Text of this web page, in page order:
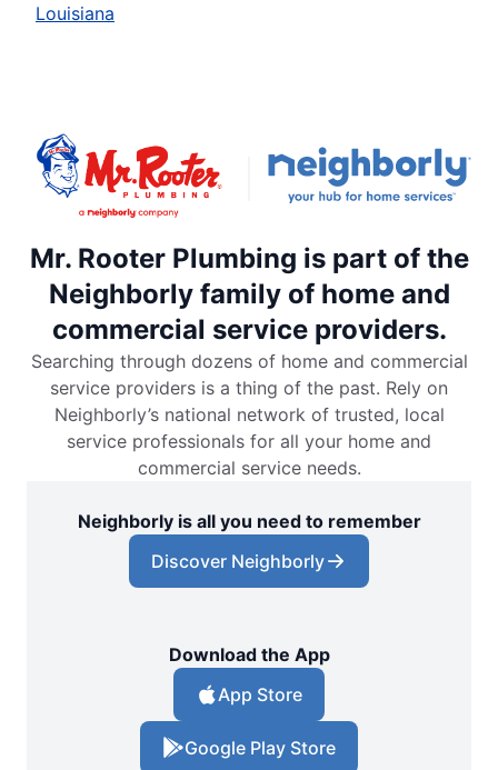
Louisiana
Mr. Rooter Plumbing is part of the
Neighborly family of home and
commercial service providers.
Searching through dozens of home and commercial
service providers is a thing of the past. Rely on
Neighborly’s national network of trusted, local
service professionals for all your home and
commercial service needs.
Neighborly is all you need to remember
Discover Neighborly
Download the App
App Store
Google Play Store